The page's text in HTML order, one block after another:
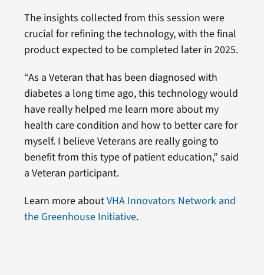
The insights collected from this session were
crucial for refining the technology, with the final
product expected to be completed later in 2025.
“As a Veteran that has been diagnosed with
diabetes a long time ago, this technology would
have really helped me learn more about my
health care condition and how to better care for
myself. I believe Veterans are really going to
benefit from this type of patient education,” said
a Veteran participant.
Learn more aboutVHA Innovators Network and
the Greenhouse Initiative.